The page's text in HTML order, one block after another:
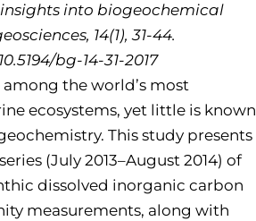
into biogeochemical
14(1), 31-44.
bg-14-31-2017
among the world’s most
ecosystems, yet little is known
This study presents
(July 2013–August 2014) of
dissolved inorganic carbon
measurements, along with